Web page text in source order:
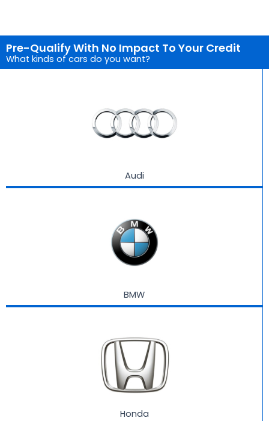
Pre-Qualify With No Impact To Your Credit
What kinds of cars do you want?
Audi
BMW
Honda